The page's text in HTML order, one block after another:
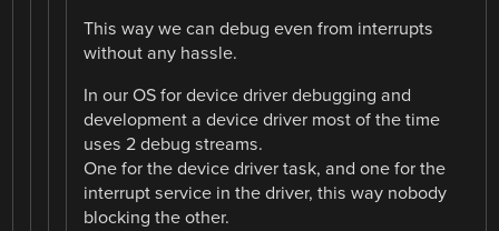
This way we can debug even from interrupts
without any hassle.
In our OS for device driver debugging and
development a device driver most of the time
uses 2 debug streams.
One for the device driver task, and one for the
interrupt service in the driver, this way nobody
blocking the other.